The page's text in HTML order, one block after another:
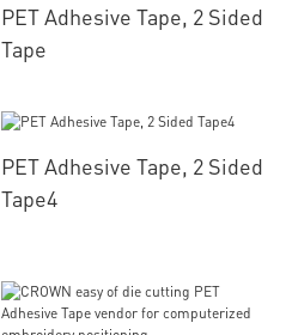
PET Adhesive Tape, 2 Sided
Tape
PET Adhesive Tape, 2 Sided
Tape4